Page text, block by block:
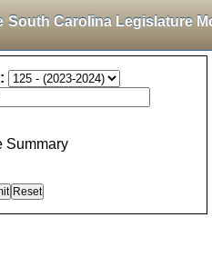
South Carolina Legislature
Summary